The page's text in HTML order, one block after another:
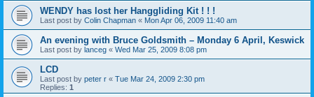
WENDY has lost her Hanggliding Kit ! ! !
Last post by Colin Chapman « Mon Apr 06, 2009 11:40 am
An evening with Bruce Goldsmith – Monday 6 April, Keswick
Last post by lanceg « Wed Mar 25, 2009 8:08 pm
LCD
Last post by peter r « Tue Mar 24, 2009 2:30 pm
Replies: 1